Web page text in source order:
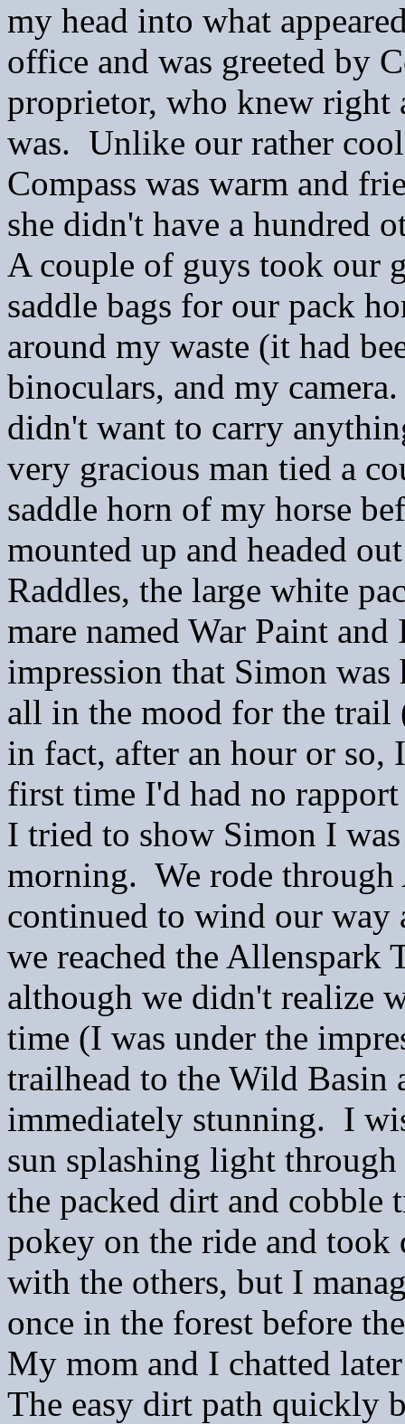
my head into what
office and was greeted by
proprietor, who knew right
was. Unlike our rather cool
Compass was warm and
she didn't have a hundred
A couple of guys took our
saddle bags for our pack
around my waste (it had
binoculars, and my
didn't want to carry
very gracious man tied a
saddle horn of my horse
mounted up and headed
Raddles, the large white
mare named War Paint
impression that Simon
all in the mood for the trail
in fact, after an hour or so,
first time I'd had no
I tried to show Simon I
morning. We rode through
continued to wind our
we reached the Allenspark
although we didn't realize
time (I was under the
trailhead to the Wild Basin
immediately stunning. I
sun splashing light
the packed dirt and cobble
pokey on the ride and
with the others, but I
once in the forest before
My mom and I chatted
The easy dirt path quickly